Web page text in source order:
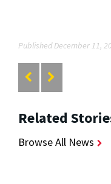
Published December 11,
Related
Browse All News